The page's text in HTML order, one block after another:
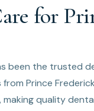
for
been the
Prince
quality